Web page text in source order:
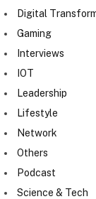
Digital
Gaming
Interviews
IOT
Leadership
Lifestyle
Network
Others
Podcast
Science & Tech